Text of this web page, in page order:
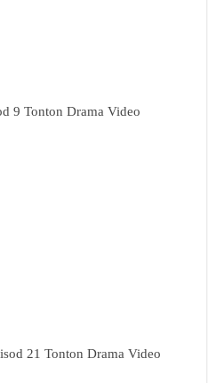
9 Tonton Drama Video
21 Tonton Drama Video